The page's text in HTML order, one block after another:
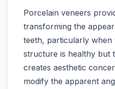
Porcelain veneers
transforming the
teeth, particularly
structure is healthy but
creates aesthetic
modify the apparent